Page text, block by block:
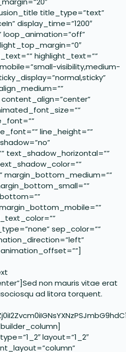
title_type=”text”
display_time=”1200″
loop_animation=”off”
highlight_text=””
visibility,medium-
line_height=””
text_shadow_horizontal=””
margin_bottom_medium=””
sep_color=””
non mauris vitae erat
ad litora torquent.
layout=”1_2″